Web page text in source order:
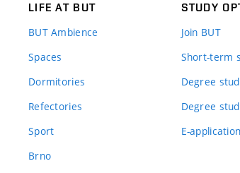
LIFE AT BUT
BUT Ambience
Spaces
Dormitories
Refectories
Sport
Brno
STUDY
Join BUT
Short-term
Degree
Degree
E-application